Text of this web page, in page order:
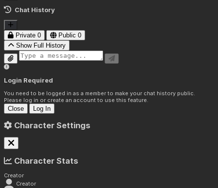
Chat History
Private 0 Public 0
Show Full History
Login Required
You need to be logged in as a member to make your chat history public.
Please log in or create an account to use this feature.
Close Log In
Character Settings
Character Stats
Creator
Creator